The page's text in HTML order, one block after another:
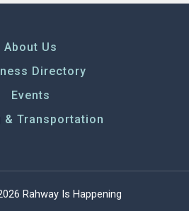
About Us
Directory
Events
& Transportation
Rahway Is Happening